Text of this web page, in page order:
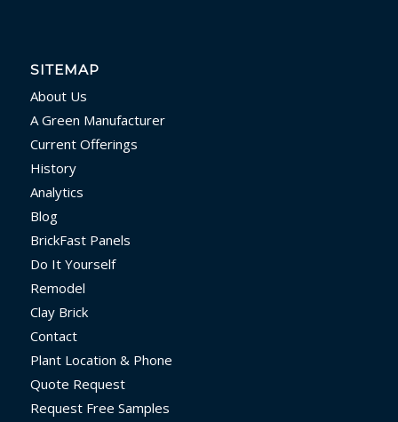
SITEMAP
About Us
A Green Manufacturer
Current Offerings
History
Analytics
Blog
BrickFast Panels
Do It Yourself
Remodel
Clay Brick
Contact
Plant Location & Phone
Quote Request
Request Free Samples